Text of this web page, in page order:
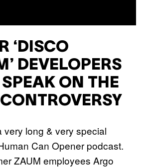
‘DISCO
DEVELOPERS
ON THE
very long & very special
Can Opener podcast.
ZAUM employees Argo